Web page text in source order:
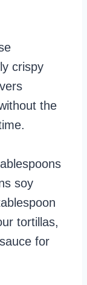
crispy
the
soy
tortillas,
for